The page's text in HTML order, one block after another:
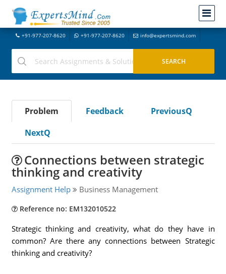
+91-977-207-8620 +91-977-207-8620 info@expertsmind.com
Problem Feedback
PreviousQ
NextQ
Connections between strategic
thinking and creativity
Assignment Help Business Management
Reference no: EM132010522
Strategic thinking and creativity, what do they have in
common? Are there any connections between Strategic
thinking and creativity?